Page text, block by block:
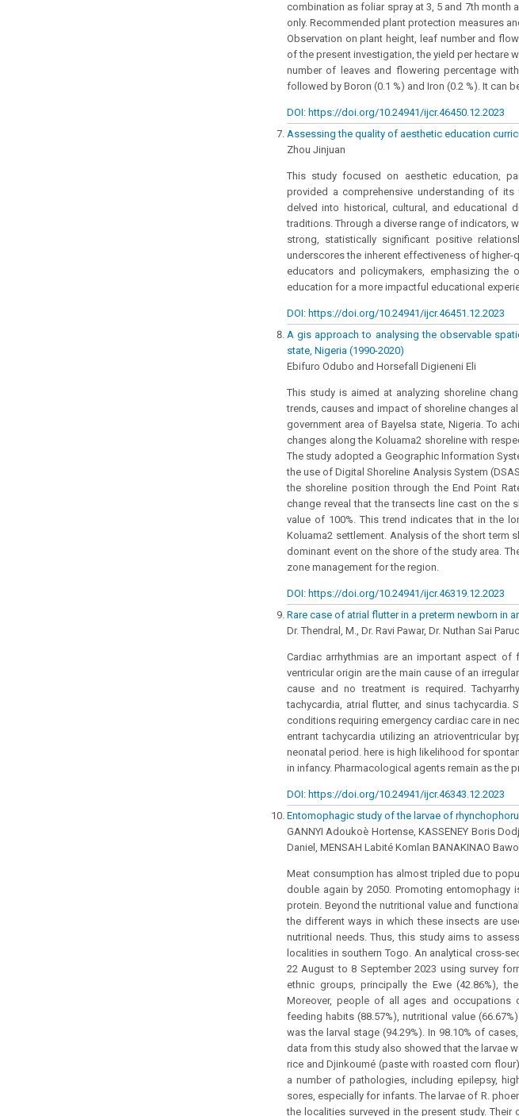
combination as foliar spray at 3, 5 and 7th month
only. Recommended plant protection measures
Observation on plant height, leaf number and
of the present investigation, the yield per hectare
number of leaves and flowering percentage
followed by Boron (0.1 %) and Iron (0.2 %). It can
DOI: https://doi.org/10.24941/ijcr.46450.12.2023
Assessing the quality of aesthetic education
Zhou Jinjuan
This study focused on aesthetic education,
provided a comprehensive understanding of
delved into historical, cultural, and educational
traditions. Through a diverse range of indicators,
strong, statistically significant positive
underscores the inherent effectiveness of
educators and policymakers, emphasizing
education for a more impactful educational
DOI: https://doi.org/10.24941/ijcr.46451.12.2023
A gis approach to analysing the observable
state, Nigeria (1990-2020)
Ebifuro Odubo and Horsefall Digieneni Eli
This study is aimed at analyzing shoreline
trends, causes and impact of shoreline changes
government area of Bayelsa state, Nigeria. To
changes along the Koluama2 shoreline with
The study adopted a Geographic Information
the use of Digital Shoreline Analysis System
the shoreline position through the End Point
change reveal that the transects line cast on the
value of 100%. This trend indicates that in the
Koluama2 settlement. Analysis of the short term
dominant event on the shore of the study area.
zone management for the region.
DOI: https://doi.org/10.24941/ijcr.46319.12.2023
Rare case of atrial flutter in a preterm newborn in
Dr. Thendral, M., Dr. Ravi Pawar, Dr. Nuthan Sai
Cardiac arrhythmias are an important aspect
ventricular origin are the main cause of an
cause and no treatment is required.
tachycardia, atrial flutter, and sinus tachycardia.
conditions requiring emergency cardiac care in
entrant tachycardia utilizing an atrioventricular
neonatal period. here is high likelihood for
in infancy. Pharmacological agents remain as the
DOI: https://doi.org/10.24941/ijcr.46343.12.2023
Entomophagic study of the larvae of
GANNYI Adoukoè Hortense, KASSENEY Boris
Daniel, MENSAH Labité Komlan BANAKINAO
Meat consumption has almost tripled due to
double again by 2050. Promoting
protein. Beyond the nutritional value and
the different ways in which these insects are
nutritional needs. Thus, this study aims to
localities in southern Togo. An analytical cross-
22 August to 8 September 2023 using survey
ethnic groups, principally the Ewe (42.86%),
Moreover, people of all ages and occupations
feeding habits (88.57%), nutritional value
was the larval stage (94.29%). In 98.10% of
data from this study also showed that the larvae
rice and Djinkoumé (paste with roasted corn
a number of pathologies, including epilepsy,
sores, especially for infants. The larvae of R.
the localities surveyed in the present study.